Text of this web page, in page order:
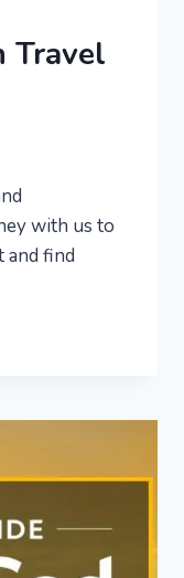
Travel
with us to
and find